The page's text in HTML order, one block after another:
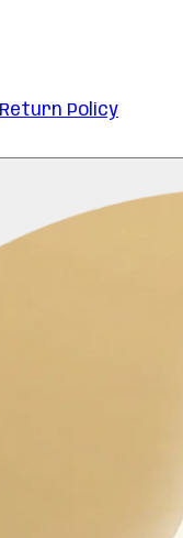
Return Policy